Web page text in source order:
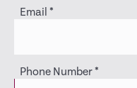
Email *
Phone Number*